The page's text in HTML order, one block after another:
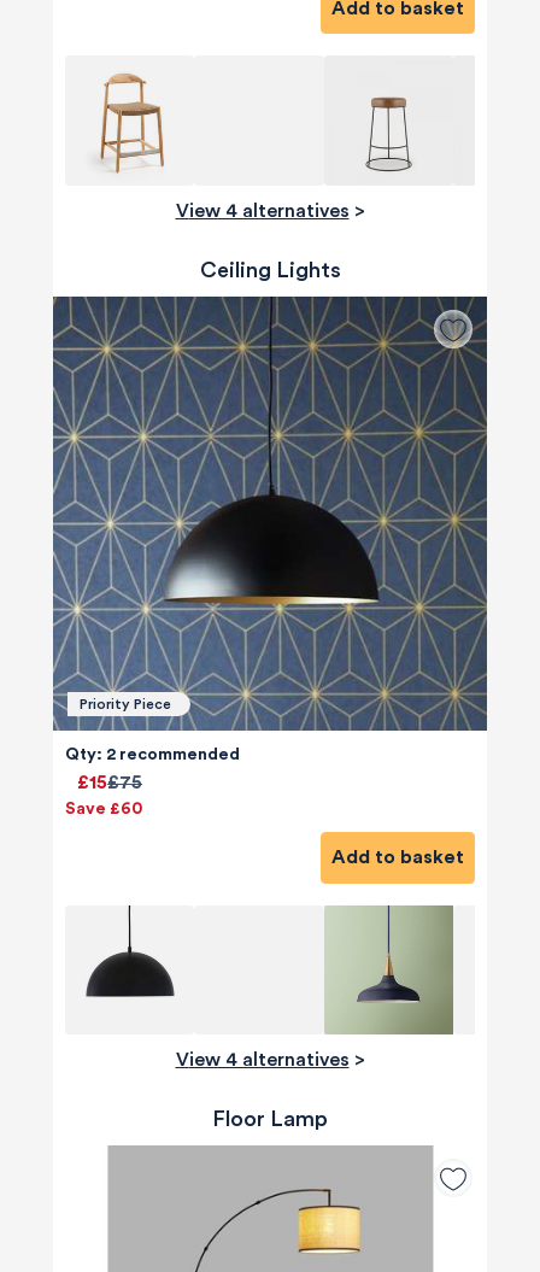
Add to basket
View 4 alternatives >
Ceiling Lights
Priority Piece
Qty: 2 recommended
£75
£15
Save £60
Add to basket
View 4 alternatives >
Floor Lamp